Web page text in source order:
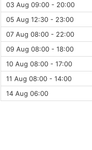
03 Aug 09:00 - 20:00
05 Aug 12:30 - 23:00
07 Aug 08:00 - 22:00
09 Aug 08:00 - 18:00
10 Aug 08:00 - 17:00
11 Aug 08:00 - 14:00
14 Aug 06:00